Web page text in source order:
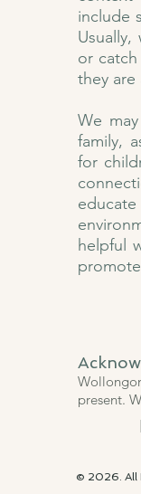
include
or
they
We
family,
for
helpful
present.
© 2026. All